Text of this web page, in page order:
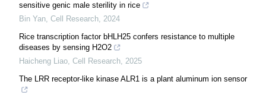
sensitive genic male sterility in rice
Bin Yan, Cell Research, 2024
Rice transcription factor bHLH25 confers resistance to multiple
diseases by sensing H2O2
Haicheng Liao, Cell Research, 2025
The LRR receptor-like kinase ALR1 is a plant aluminum ion sensor